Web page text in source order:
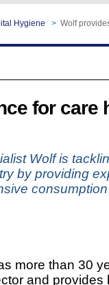
Hygiene > Wolf
for care
Wolf is
by providing
more than 30
and provides